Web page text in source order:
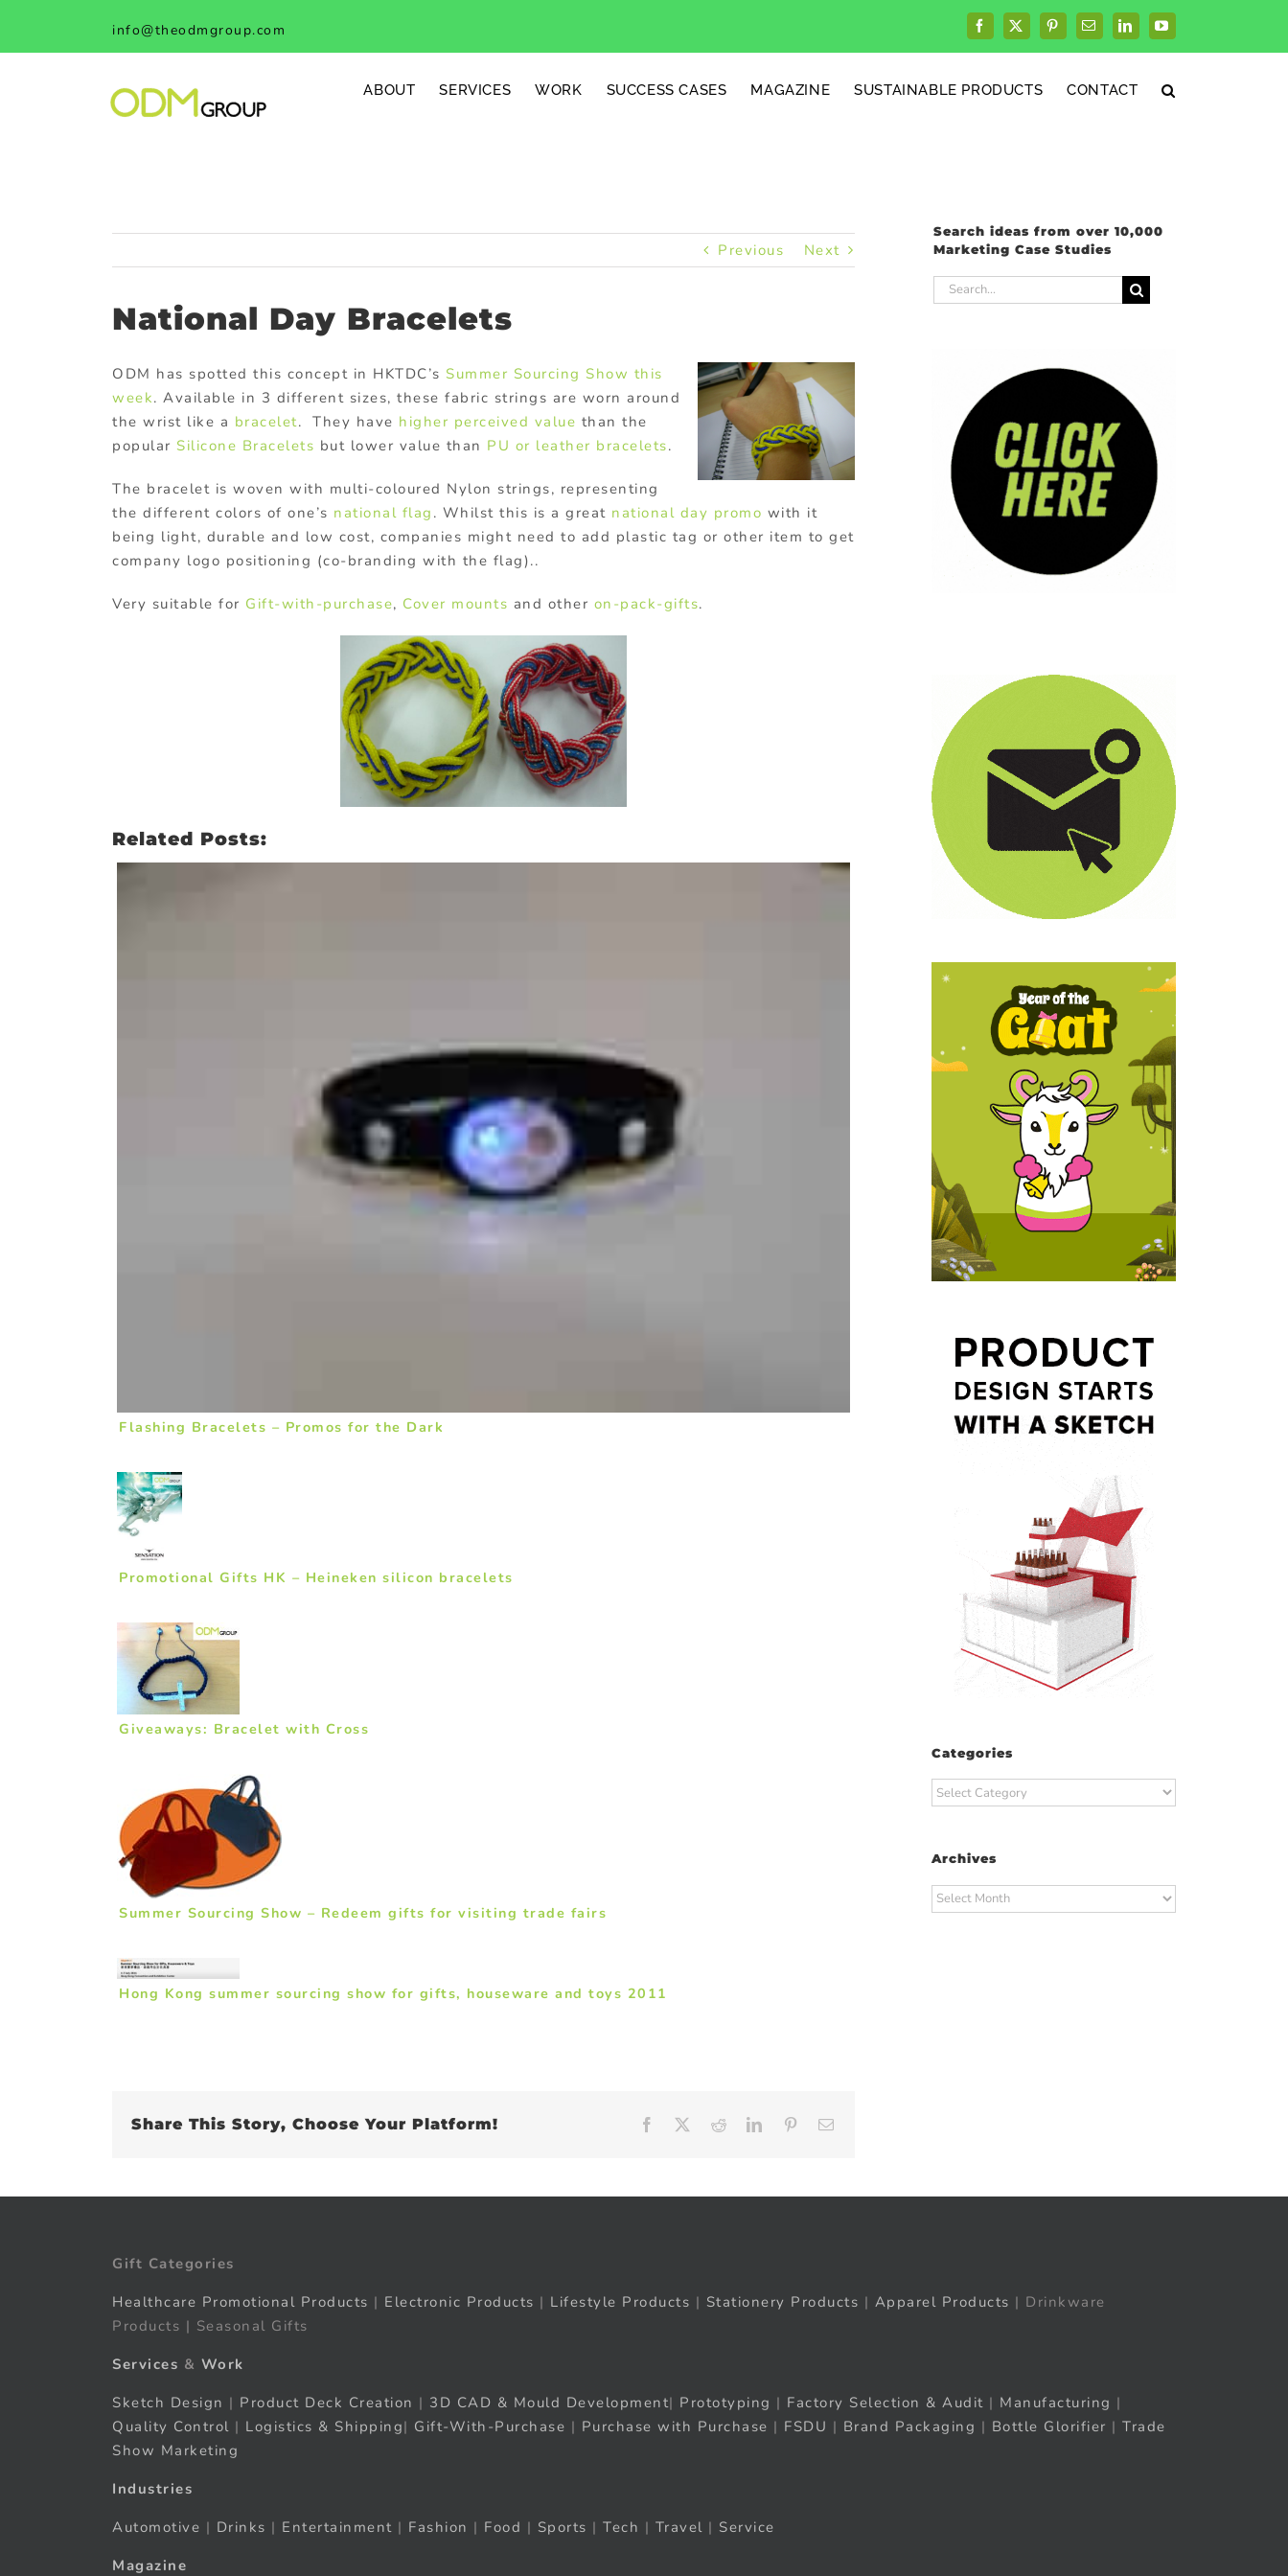
content
info@theodmgroup.com Facebook
X PinterestEmailLinkedInYouTube
ABOUT SERVICES WORK SUCCESS CASES MAGAZINE SUSTAINABLE PRODUCTS CONTACT
Previous Next
National Day Bracelets
ODM has spotted this concept in HKTDC’s Summer Sourcing Show this
week. Available in 3 different sizes, these fabric strings are worn around
the wrist like a bracelet. They have higher perceived value than the
popular Silicone Bracelets but lower value than PU or leather bracelets.
The bracelet is woven with multi-coloured Nylon strings, representing
the different colors of one’s national flag . Whilst this is a great national day promo with it
being light, durable and low cost, companies might need to add plastic tag or other item to get
company logo positioning (co-branding with the flag)..
Very suitable for Gift-with-purchase, Cover mounts and other on-pack-gifts.
Related Posts:
Flashing Bracelets – Promos for the Dark
Promotional Gifts HK – Heineken silicon bracelets
Giveaways: Bracelet with Cross
Summer Sourcing Show – Redeem gifts for visiting trade fairs
Hong Kong summer sourcing show for gifts, houseware and toys 2011
Share This Story, Choose Your Platform! Facebook RedditLinkedInPinterest
Search ideas from over 10,000
Marketing Case Studies
Search
for:
Categories
Categories
Archives
Archives
Gift Categories
Healthcare Promotional Products | Electronic Products | Lifestyle Products | Stationery Products | Apparel Products | Drinkware
Products | Seasonal Gifts
Services & Work
Sketch Design | Product Deck Creation | 3D CAD & Mould Development| Prototyping | Factory Selection & Audit | Manufacturing |
Quality Control | Logistics & Shipping| Gift-With-Purchase | Purchase with Purchase | FSDU | Brand Packaging | Bottle Glorifier | Trade
Show Marketing
Industries
Automotive | Drinks | Entertainment | Fashion | Food | Sports | Tech | Travel | Service
Magazine